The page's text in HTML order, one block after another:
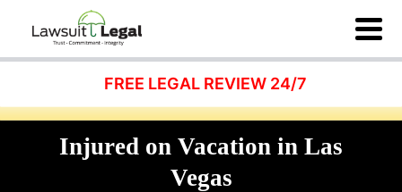
FREE LEGAL REVIEW 24/7
Injured on Vacation in Las
Vegas